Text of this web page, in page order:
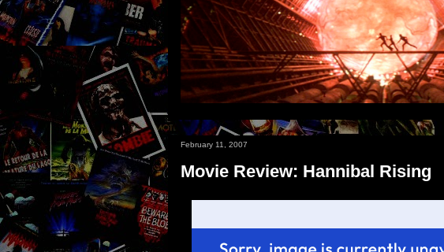
February 11, 2007
Movie Review: Hannibal Rising